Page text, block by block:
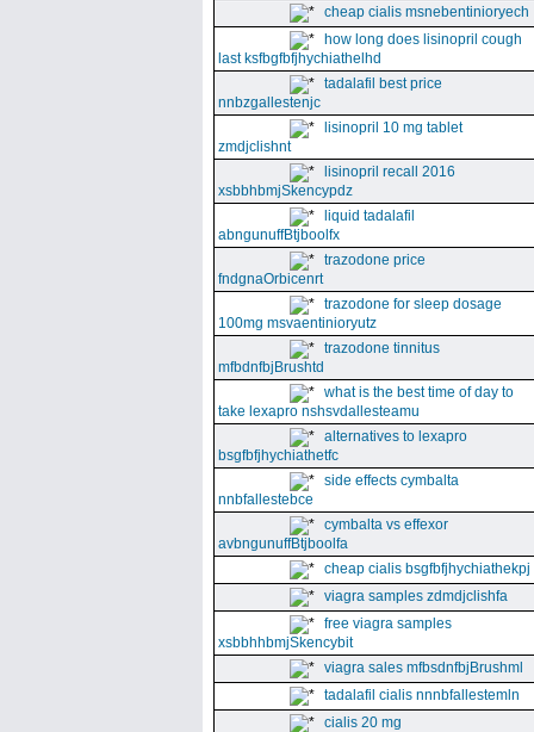
cheap cialis msnebentinioryech
how long does lisinopril cough
last ksfbgfbfjhychiathelhd
tadalafil best price
nnbzgallestenjc
lisinopril 10 mg tablet
zmdjclishnt
lisinopril recall 2016
xsbbhbmjSkencypdz
liquid tadalafil
abngunuffBtjboolfx
trazodone price
fndgnaOrbicenrt
trazodone for sleep dosage
100mg msvaentinioryutz
trazodone tinnitus
mfbdnfbjBrushtd
what is the best time of day to
take lexapro nshsvdallesteamu
alternatives to lexapro
bsgfbfjhychiathetfc
side effects cymbalta
nnbfallestebce
cymbalta vs effexor
avbngunuffBtjboolfa
cheap cialis bsgfbfjhychiathekpj
viagra samples zdmdjclishfa
free viagra samples
xsbbhhbmjSkencybit
viagra sales mfbsdnfbjBrushml
tadalafil cialis nnnbfallestemln
cialis 20 mg